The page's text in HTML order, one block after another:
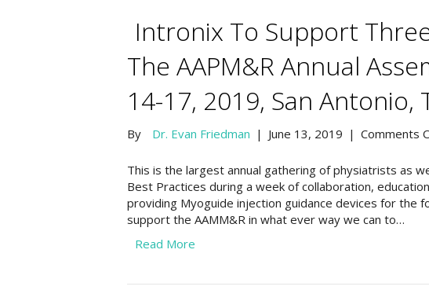
Intronix To Support
The AAPM&R Annual
14-17, 2019, San Antonio,
By Dr. Evan Friedman | June 13, 2019 | Comments
This is the largest annual gathering of physiatrists as
Best Practices during a week of collaboration,
providing Myoguide injection guidance devices for the
support the AAMM&R in what ever way we can to…
Read More